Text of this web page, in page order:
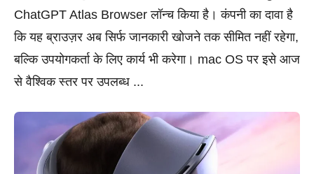
ChatGPT Atlas Browser लॉन्च किया है। कंपनी का दावा है
कि यह ब्राउज़र अब सिर्फ जानकारी खोजने तक सीमित नहीं रहेगा,
बल्कि उपयोगकर्ता के लिए कार्य भी करेगा। mac OS पर इसे आज
से वैश्विक स्तर पर उपलब्ध ...